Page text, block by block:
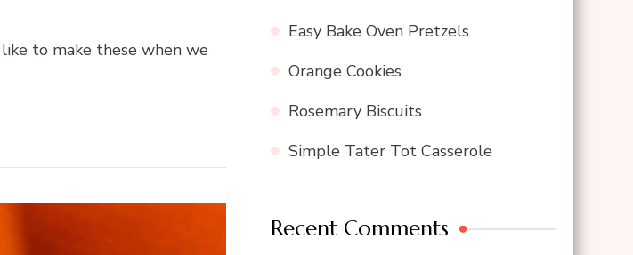
to make these when we
Easy Bake Oven Pretzels
Orange Cookies
Rosemary Biscuits
Simple Tater Tot Casserole
Recent Comments